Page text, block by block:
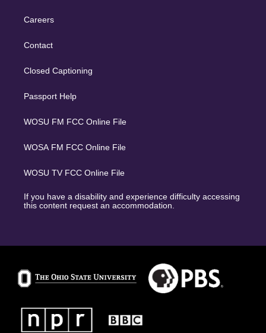
Careers
Contact
Closed Captioning
Passport Help
WOSU FM FCC Online File
WOSA FM FCC Online File
WOSU TV FCC Online File
If you have a disability and experience difficulty accessing
this content request an accommodation.